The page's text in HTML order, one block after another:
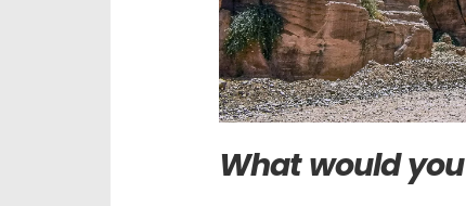
What would